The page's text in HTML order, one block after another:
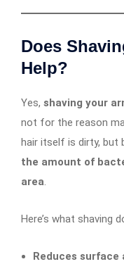
Does
Help?
Yes, shaving your
not for the reason
hair itself is dirty, but
the amount of
area.
Here’s what shaving
Reduces